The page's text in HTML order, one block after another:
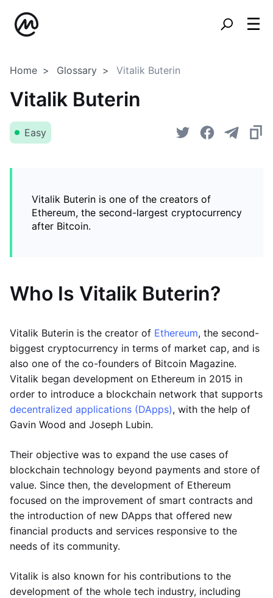
Home Glossary Vitalik Buterin
Vitalik Buterin
Easy
Vitalik Buterin is one of the creators of
Ethereum, the second-largest cryptocurrency
after Bitcoin.
Who Is Vitalik Buterin?
Vitalik Buterin is the creator of Ethereum, the second-
biggest cryptocurrency in terms of market cap, and is
also one of the co-founders of Bitcoin Magazine.
Vitalik began development on Ethereum in 2015 in
order to introduce a blockchain network that supports
decentralized applications (DApps), with the help of
Gavin Wood and Joseph Lubin.
Their objective was to expand the use cases of
blockchain technology beyond payments and store of
value. Since then, the development of Ethereum
focused on the improvement of smart contracts and
the introduction of new DApps that offered new
financial products and services responsive to the
needs of its community.
Vitalik is also known for his contributions to the
development of the whole tech industry, including